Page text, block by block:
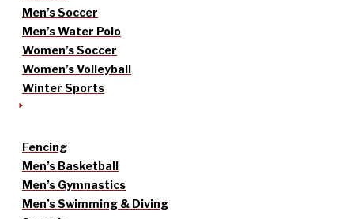
Men’s Soccer
Men’s Water Polo
Women’s Soccer
Women’s Volleyball
Winter Sports
Fencing
Men’s Basketball
Men’s Gymnastics
Men’s Swimming & Diving